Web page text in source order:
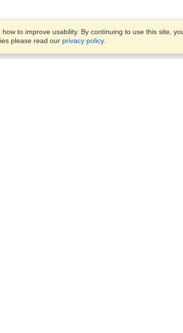
to improve usability. By continuing to use this site,
please read our privacy policy.